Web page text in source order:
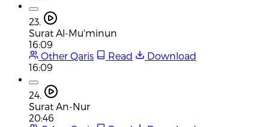
23.
Surat Al-Mu'minun
16:09
Other Qaris
Read
Download
16:09
24.
Surat An-Nur
20:46